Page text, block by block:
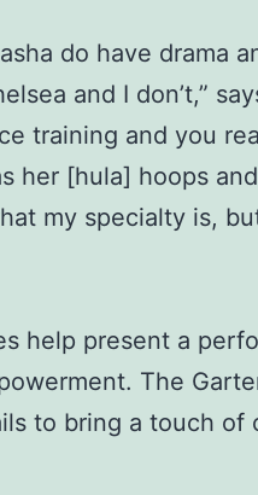
do have drama
and I don’t,”
training and you
her [hula] hoops
my specialty is,
help present a
The
to bring a touch of